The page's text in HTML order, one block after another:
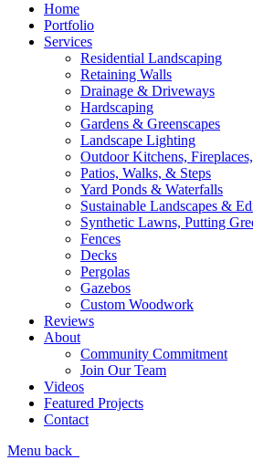
Home
Portfolio
Services
Residential Landscaping
Retaining Walls
Drainage & Driveways
Hardscaping
Gardens & Greenscapes
Landscape Lighting
Outdoor Kitchens,
Patios, Walks, & Steps
Yard Ponds & Waterfalls
Sustainable Landscapes &
Synthetic Lawns, Putting
Fences
Decks
Pergolas
Gazebos
Custom Woodwork
Reviews
About
Community Commitment
Join Our Team
Videos
Featured Projects
Contact
Menu back